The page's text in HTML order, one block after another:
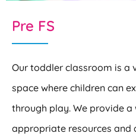
Pre FS
Our toddler classroom is a
space where children can
through play. We provide
appropriate resources